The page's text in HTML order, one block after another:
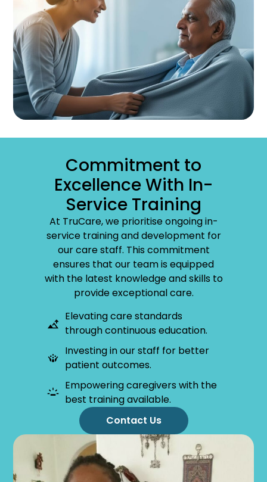
Commitment to
Excellence With In-
Service Training
At TruCare, we prioritise ongoing in-
service training and development for
our care staff. This commitment
ensures that our team is equipped
with the latest knowledge and skills to
provide exceptional care.
Elevating care standards
through continuous education.
Investing in our staff for better
patient outcomes.
Empowering caregivers with the
best training available.
Contact Us